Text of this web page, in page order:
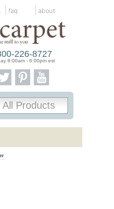
faq about
226-8727
8:00am - 6:00pm est